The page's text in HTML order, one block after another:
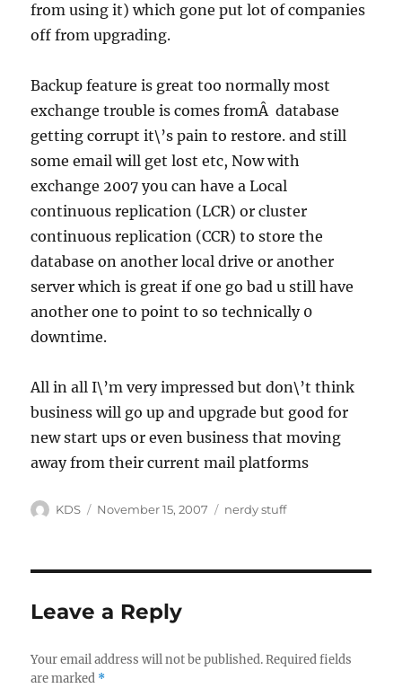
from using it) which gone put lot of companies
off from upgrading.
Backup feature is great too normally most
exchange trouble is comes fromÂ database
getting corrupt it\’s pain to restore. and still
some email will get lost etc, Now with
exchange 2007 you can have a Local
continuous replication (LCR) or cluster
continuous replication (CCR) to store the
database on another local drive or another
server which is great if one go bad u still have
another one to point to so technically 0
downtime.
All in all I\’m very impressed but don\’t think
business will go up and upgrade but good for
new start ups or even business that moving
away from their current mail platforms
Author
KDS
Posted
November 15, 2007 Categories
nerdy stuff
Leave a Reply
Your email address will not be published. Required fields
are marked *